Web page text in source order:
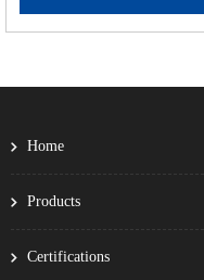
Home
Products
Certifications